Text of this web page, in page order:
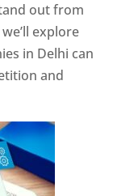
out from
explore
in Delhi can
and